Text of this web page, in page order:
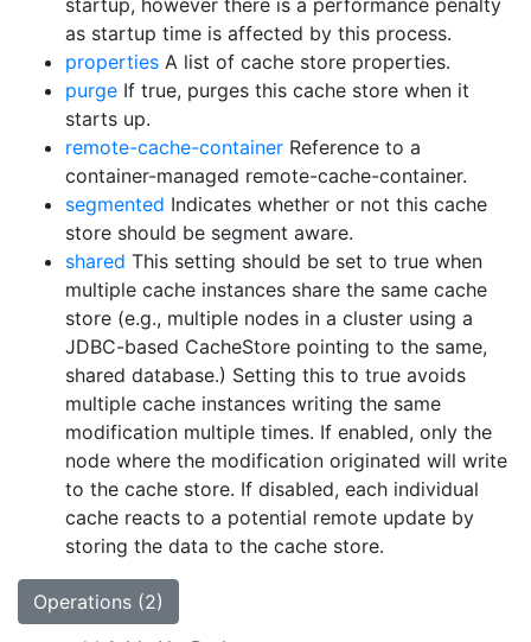
startup, however there is a performance penalty
as startup time is affected by this process.
properties A list of cache store properties.
purge If true, purges this cache store when it
starts up.
remote-cache-container Reference to a
container-managed remote-cache-container.
segmented Indicates whether or not this cache
store should be segment aware.
shared This setting should be set to true when
multiple cache instances share the same cache
store (e.g., multiple nodes in a cluster using a
JDBC-based CacheStore pointing to the same,
shared database.) Setting this to true avoids
multiple cache instances writing the same
modification multiple times. If enabled, only the
node where the modification originated will write
to the cache store. If disabled, each individual
cache reacts to a potential remote update by
storing the data to the cache store.
Operations (2)